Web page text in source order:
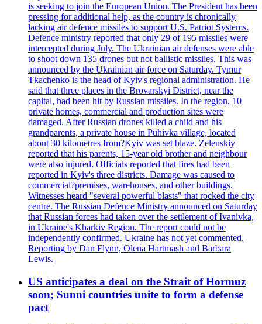
is seeking to join the European Union. The President has been
pressing for additional help, as the country is chronically
lacking air defence missiles to support U.S. Patriot Systems.
Defence ministry reported that only 29 of 195 missiles were
intercepted during July. The Ukrainian air defenses were able
to shoot down 135 drones but not ballistic missiles. This was
announced by the Ukrainian air force on Saturday. Tymur
Tkachenko is the head of Kyiv's regional administration. He
said that three places in the Brovarskyi District, near the
capital, had been hit by Russian missiles. In the region, 10
private homes, commercial and production sites were
damaged. After Russian drones killed a child and his
grandparents, a private house in Puhivka village, located
about 30 kilometres from?Kyiv was set blaze. Zelenskiy
reported that his parents, 15-year old brother and neighbour
were also injured. Officials reported that fires had been
reported in Kyiv's three districts. Damage was caused to
commercial?premises, warehouses, and other buildings.
Witnesses heard "several powerful blasts" that rocked the city
centre. The Russian Defence Ministry announced on Saturday
that Russian forces had taken over the settlement of Ivanivka,
in Ukraine's Kharkiv Region. The report could not be
independently confirmed. Ukraine has not yet commented.
Reporting by Dan Flynn, Olena Hartmash and Barbara
Lewis.
US anticipates a deal on the Strait of Hormuz
soon; Sunni countries unite to form a defense
pact